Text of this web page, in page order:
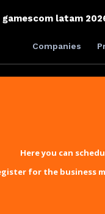
gamescom latam
Companies
Here you can
for the business